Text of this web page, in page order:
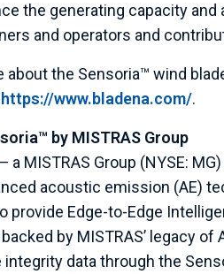
the generating capacity
and operators and
about the Sensoria™ wind
https://www.bladena.com/.
by MISTRAS Group
a MISTRAS Group (NYSE:
acoustic emission (AE)
provide Edge-to-Edge
by MISTRAS’ legacy
data through the